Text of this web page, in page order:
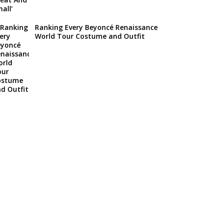
Ranking Every Beyoncé Renaissance
World Tour Costume and Outfit